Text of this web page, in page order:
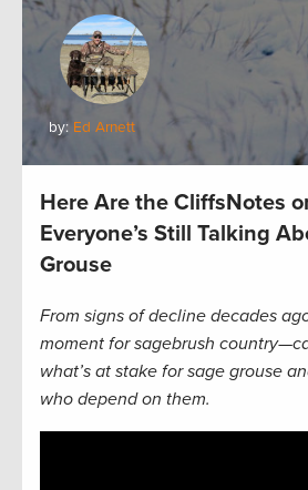
by: Ed Arnett
Here Are the CliffsNotes
Everyone’s Still Talking
Grouse
From signs of decline decades
moment for sagebrush
what’s at stake for sage grouse
who depend on them.